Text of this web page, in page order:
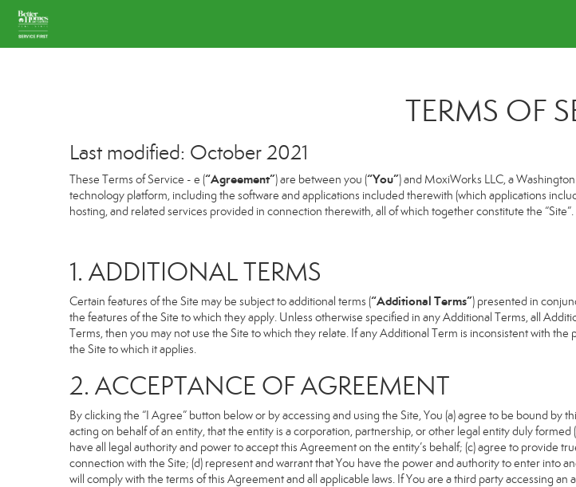
TERMS OF
Last modified: October 2021
These Terms of Service - e (“Agreement”) are between you (“You”) and MoxiWorks LLC, a
technology platform, including the software and applications included therewith (which applications
hosting, and related services provided in connection therewith, all of which together constitute the “Site”.
1. ADDITIONAL TERMS
Certain features of the Site may be subject to additional terms (“Additional Terms”) presented in
the features of the Site to which they apply. Unless otherwise specified in any Additional Terms, all
Terms, then you may not use the Site to which they relate. If any Additional Term is inconsistent with
the Site to which it applies.
2. ACCEPTANCE OF AGREEMENT
By clicking the “I Agree” button below or by accessing and using the Site, You (a) agree to be bound by
acting on behalf of an entity, that the entity is a corporation, partnership, or other legal entity duly
have all legal authority and power to accept this Agreement on the entity’s behalf; (c) agree to provide
connection with the Site; (d) represent and warrant that You have the power and authority to enter into
will comply with the terms of this Agreement and all applicable laws. If You are a third party accessing